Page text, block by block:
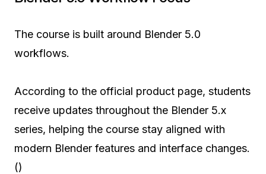
The course is built around Blender 5.0
workflows.
According to the official product page, students
receive updates throughout the Blender 5.x
series, helping the course stay aligned with
modern Blender features and interface changes.
()